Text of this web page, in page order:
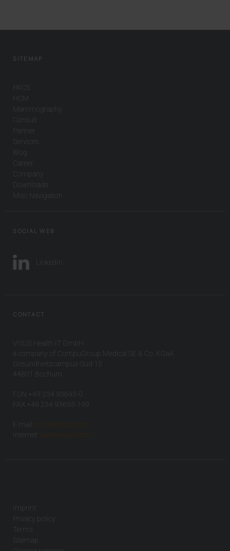
SITEMAP
PACS
HCM
Mammography
Consult
Partner
Services
Blog
Career
Company
Downloads
Misc Navigation
SOCIAL WEB
LinkedIn
CONTACT
VISUS Health IT GmbH
a company of CompuGroup Medical SE & Co. KGaA
Gesundheitscampus-Süd 15
44801 Bochum
FON +49 234 93693-0
FAX +49 234 93693-199
E-mail:
info(at)visus.com
Internet:
www.visus.com
Imprint
Privacy policy
Terms
Sitemap